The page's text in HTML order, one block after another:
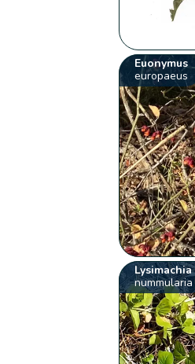
Euonymus
europaeus
Lysimachia
nummularia